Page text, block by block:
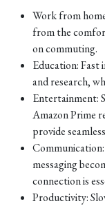
Work from
from the
on commuting.
Education: Fast
and research,
Entertainment:
Amazon Prime
provide
messaging
connection is
Productivity: